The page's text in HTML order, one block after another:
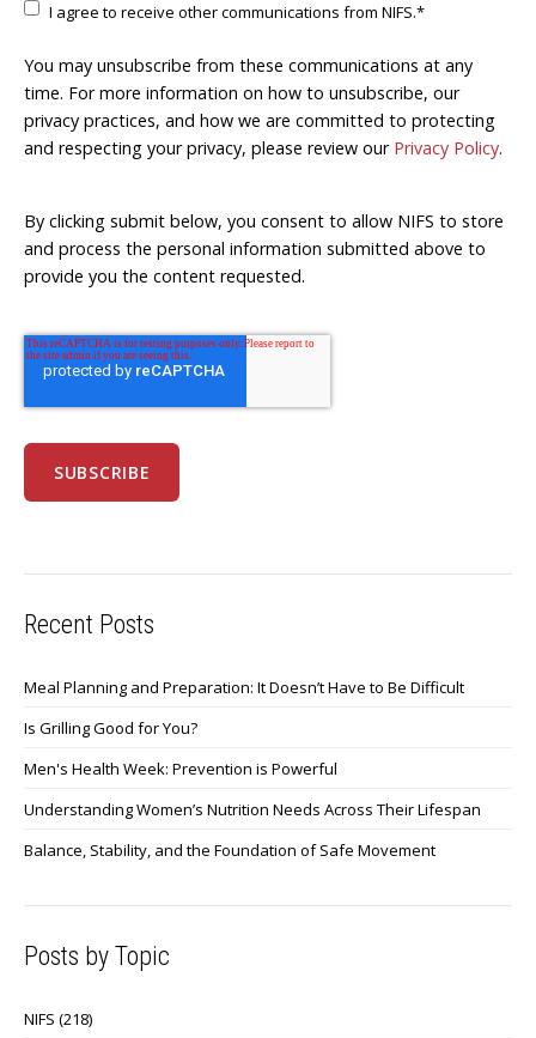
I agree to receive other communications from NIFS.*
You may unsubscribe from these communications at any
time. For more information on how to unsubscribe, our
privacy practices, and how we are committed to protecting
and respecting your privacy, please review our Privacy Policy.
By clicking submit below, you consent to allow NIFS to store
and process the personal information submitted above to
provide you the content requested.
Recent Posts
Meal Planning and Preparation: It Doesn’t Have to Be Difficult
Is Grilling Good for You?
Men's Health Week: Prevention is Powerful
Understanding Women’s Nutrition Needs Across Their Lifespan
Balance, Stability, and the Foundation of Safe Movement
Posts by Topic
NIFS (218)